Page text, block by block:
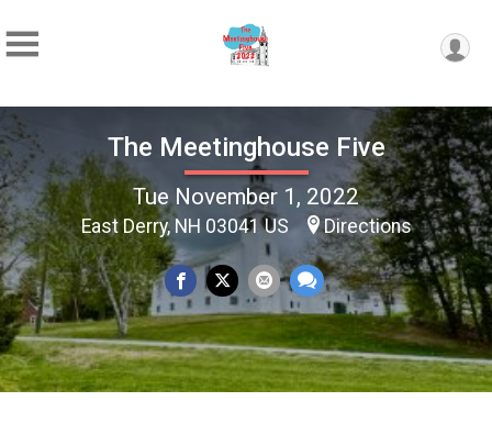
The Meetinghouse Five
Tue November 1, 2022
East Derry, NH 03041 US Directions